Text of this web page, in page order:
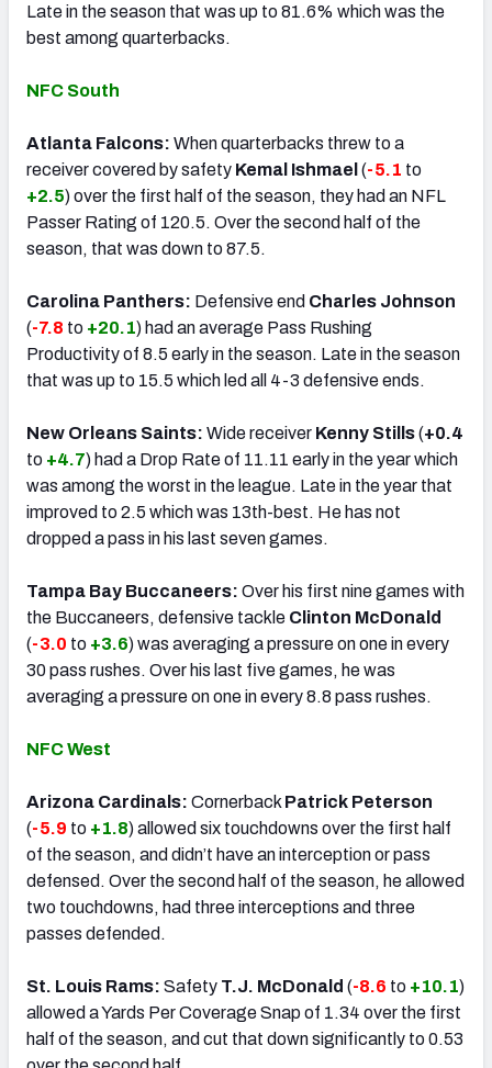
Late in the season that was up to 81.6% which was the
best among quarterbacks.
NFC South
Atlanta Falcons: When quarterbacks threw to a
receiver covered by safety Kemal Ishmael (-5.1 to
+2.5) over the first half of the season, they had an NFL
Passer Rating of 120.5. Over the second half of the
season, that was down to 87.5.
Carolina Panthers: Defensive end Charles Johnson
(-7.8 to +20.1) had an average Pass Rushing
Productivity of 8.5 early in the season. Late in the season
that was up to 15.5 which led all 4-3 defensive ends.
New Orleans Saints: Wide receiver Kenny Stills(+0.4
to +4.7) had a Drop Rate of 11.11 early in the year which
was among the worst in the league. Late in the year that
improved to 2.5 which was 13th-best. He has not
dropped a pass in his last seven games.
Tampa Bay Buccaneers: Over his first nine games with
the Buccaneers, defensive tackle Clinton McDonald
(-3.0 to +3.6) was averaging a pressure on one in every
30 pass rushes. Over his last five games, he was
averaging a pressure on one in every 8.8 pass rushes.
NFC West
Arizona Cardinals: Cornerback Patrick Peterson
(-5.9 to +1.8) allowed six touchdowns over the first half
of the season, and didn’t have an interception or pass
defensed. Over the second half of the season, he allowed
two touchdowns, had three interceptions and three
passes defended.
St. Louis Rams: Safety T.J. McDonald (-8.6 to +10.1)
allowed a Yards Per Coverage Snap of 1.34 over the first
half of the season, and cut that down significantly to 0.53